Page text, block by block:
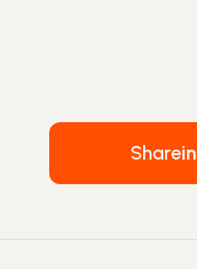
Sharein